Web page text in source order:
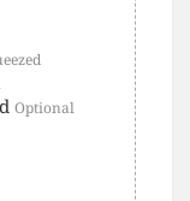
Optional